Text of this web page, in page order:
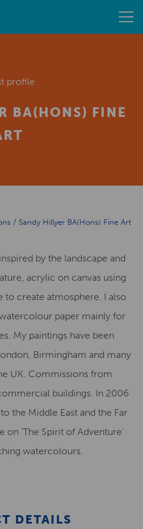
profile
BA(HONS) FINE
/ Sandy Hillyer BA(Hons) Fine Art
by the landscape and
acrylic on canvas using
create atmosphere. I also
paper mainly for
My paintings have been
Birmingham and many
UK. Commissions from
buildings. In 2006
the Middle East and the Far
on ‘The Spirit of Adventure’
watercolours.
DETAILS